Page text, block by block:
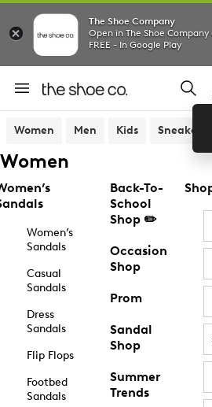
The Shoe Company
Open in The Shoe Company
FREE - In Google Play
Women Men Kids Sneakers
Women
Women’s
Sandals
Casual
Sandals
Dress
Sandals
Flip Flops
Footbed
Sandals
Back-To-
School
Shop ✏️
Occasion
Shop
Prom
Sandal
Shop
Summer
Trends